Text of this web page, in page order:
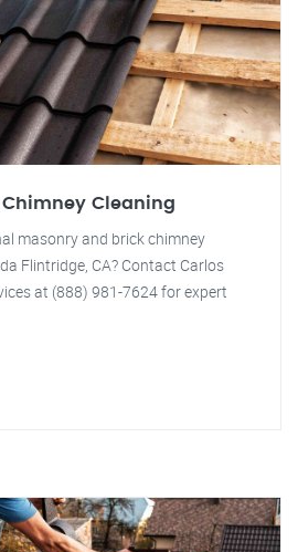
Chimney Cleaning
masonry and brick chimney
Flintridge, CA? Contact Carlos
at (888) 981-7624 for expert